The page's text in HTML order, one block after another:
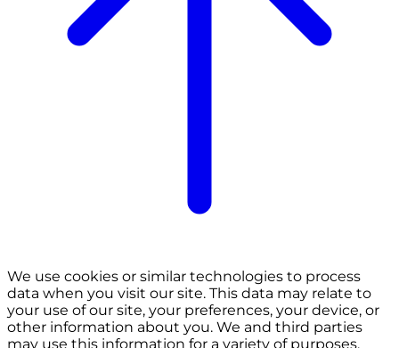
We use cookies or similar technologies to process
data when you visit our site. This data may relate to
your use of our site, your preferences, your device, or
other information about you. We and third parties
may use this information for a variety of purposes,